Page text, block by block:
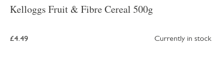
Kelloggs Fruit & Fibre Cereal 500g
£4.49 Currently in stock